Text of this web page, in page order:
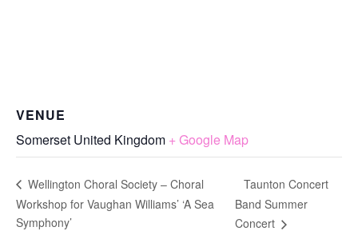
VENUE
Somerset United Kingdom + Google Map
Wellington Choral Society – Choral
Workshop for Vaughan Williams’ ‘A Sea
Symphony’
Taunton Concert
Band Summer
Concert